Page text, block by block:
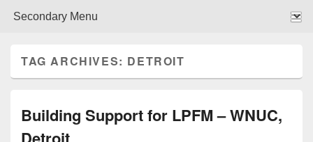
TAG ARCHIVES: DETROIT
Building Support for LPFM – WNUC,